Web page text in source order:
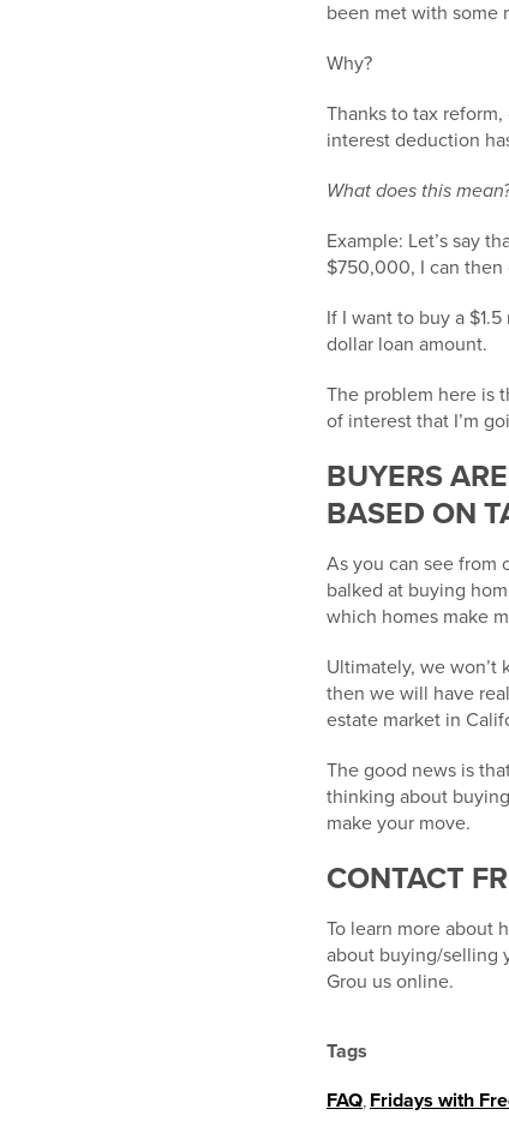
been met with some
Why?
Thanks to tax
interest deduction
What does this
Example: Let’s say
$750,000, I can
If I want to buy a
dollar loan amount.
The problem here is
of interest that I’m
BUYERS
BASED ON
As you can see from
balked at buying
which homes make
Ultimately, we
then we will have
estate market in
The good news is
thinking about
make your move.
CONTACT
To learn more about
about buying/selling
Grou us online.
Tags
FAQ Fridays with